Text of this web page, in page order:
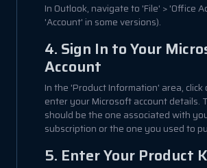
In Outlook, navigate to 'File' > 'Office
'Account' in some versions).
4. Sign In to Your
Account
In the 'Product Information' area, click
enter your Microsoft account details.
should be the one associated with
subscription or the one you used to
5. Enter Your Product